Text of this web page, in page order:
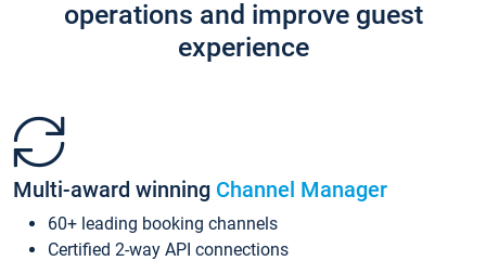
operations and improve guest
experience
Multi-award winning Channel Manager
60+ leading booking channels
Certified 2-way API connections